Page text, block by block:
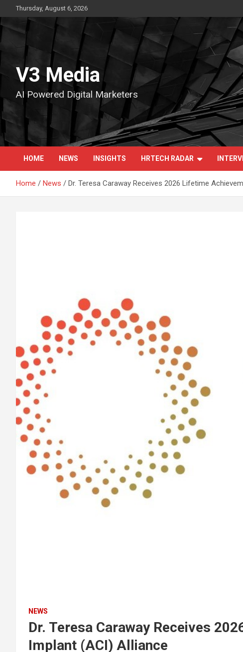
to
content
Thursday, August 6, 2026
V3 Media
AI Powered Digital Marketers
HOME NEWS INSIGHTS HRTECH RADAR
Home News Dr. Teresa Caraway Receives 2026 Lifetime
NEWS
Dr. Teresa Caraway Receives
Implant (ACI) Alliance